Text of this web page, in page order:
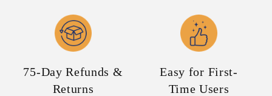
75-Day Refunds &
Returns
Easy for First-
Time Users